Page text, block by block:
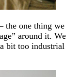
the one thing we
around it. We
bit too industrial